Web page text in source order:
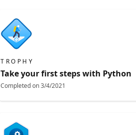
TROPHY
Take your first steps with Python
Completed on3/4/2021